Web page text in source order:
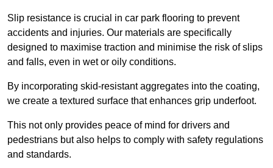
Slip resistance is crucial in car park flooring to prevent
accidents and injuries. Our materials are specifically
designed to maximise traction and minimise the risk of slips
and falls, even in wet or oily conditions.
By incorporating skid-resistant aggregates into the coating,
we create a textured surface that enhances grip underfoot.
This not only provides peace of mind for drivers and
pedestrians but also helps to comply with safety regulations
and standards.